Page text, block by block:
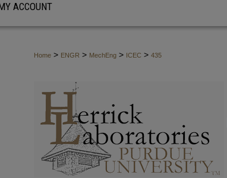
ACCOUNT
Home > ENGR > MechEng > ICEC > 435